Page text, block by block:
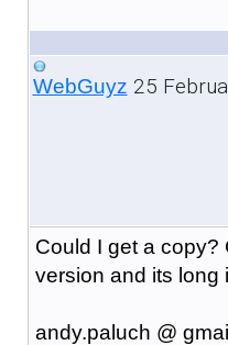
WebGuyz 25
Could I get a copy?
version and its long
andy.paluch @